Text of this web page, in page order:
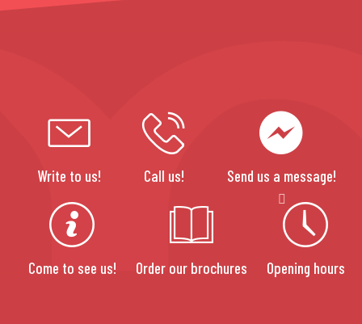
Write to us! Call us! Send us a message!
Come to see us! Order our brochures Opening hours